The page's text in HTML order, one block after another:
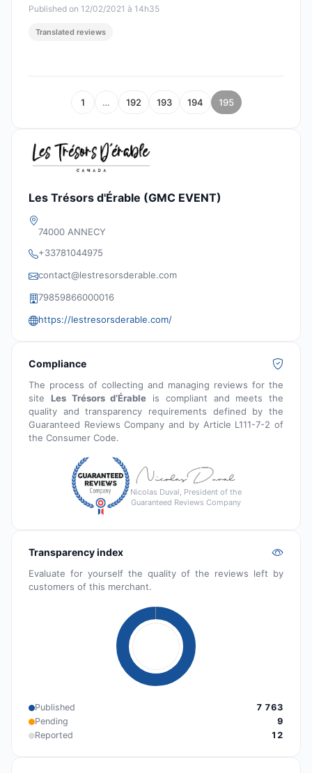
Published on 12/02/2021 à 14h35
Translated reviews
1 … 192 193 194 195
Les Trésors d'Érable (GMC EVENT)
74000 ANNECY
+33781044975
contact@lestresorsderable.com
79859866000016
https://lestresorsderable.com/
Compliance
The process of collecting and managing reviews for the
site Les Trésors d’Érable is compliant and meets the
quality and transparency requirements defined by the
Guaranteed Reviews Company and by Article L111-7-2 of
the Consumer Code.
Nicolas Duval, President of the
Guaranteed Reviews Company
Transparency index
Evaluate for yourself the quality of the reviews left by
customers of this merchant.
Published
7 763
Pending
9
Reported
12